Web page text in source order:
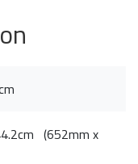
(652mm x